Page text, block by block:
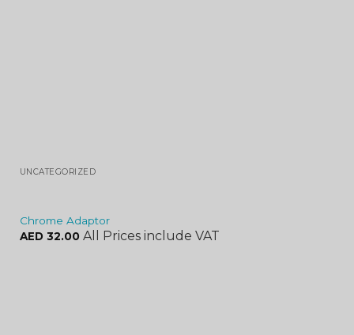
UNCATEGORIZED
Chrome Adaptor
AED 32.00 All Prices include VAT